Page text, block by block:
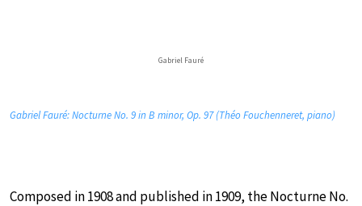
Gabriel Fauré
Gabriel Fauré: Nocturne No. 9 in B minor, Op. 97 (Théo Fouchenneret, piano)
Composed in 1908 and published in 1909, the Nocturne No.